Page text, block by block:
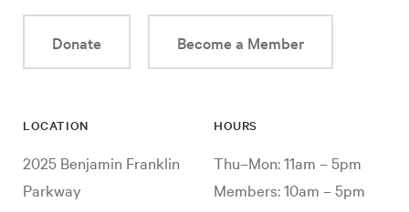
Donate Become a Member
LOCATION
2025 Benjamin Franklin
Parkway
HOURS
Thu–Mon: 11am – 5pm
Members: 10am – 5pm